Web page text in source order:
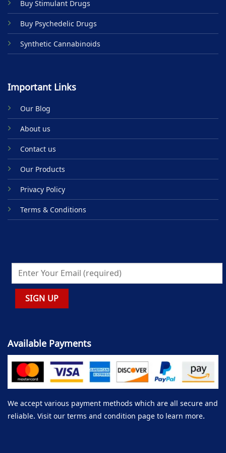
page
Buy Stimulant Drugs
Buy Psychedelic Drugs
Synthetic Cannabinoids
Important Links
Our Blog
About us
Contact us
Our Products
Privacy Policy
Terms & Conditions
Available Payments
We accept various payment methods which are all secure and
reliable. Visit our terms and condition page to learn more.